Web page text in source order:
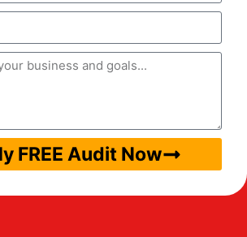
FREE Audit Now